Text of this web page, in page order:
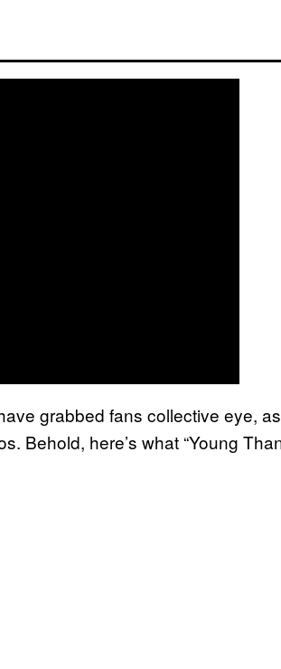
grabbed fans collective eye,
Behold, here’s what “Young